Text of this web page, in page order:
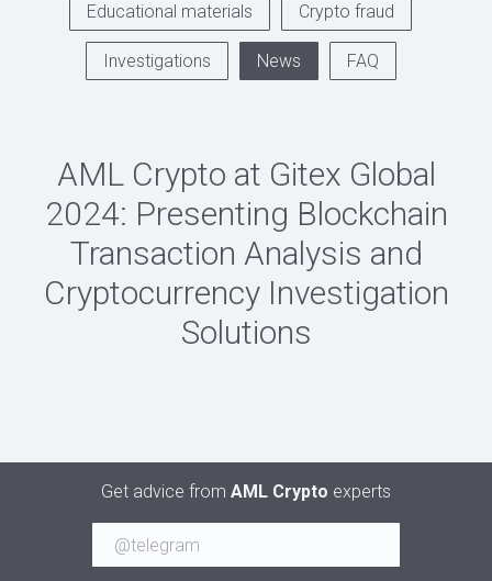
Educational materials Crypto fraud
Investigations News FAQ
AML Crypto at Gitex Global
2024: Presenting Blockchain
Transaction Analysis and
Cryptocurrency Investigation
Solutions
Get advice from AML Crypto experts